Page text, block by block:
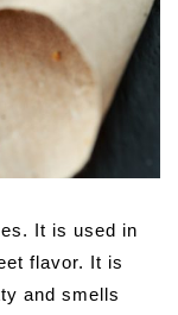
It is used in
flavor. It is
and smells